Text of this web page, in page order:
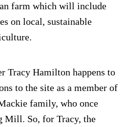
farm which will include
on local, sustainable
Tracy Hamilton happens to
to the site as a member of
family, who once
Mill. So, for Tracy, the